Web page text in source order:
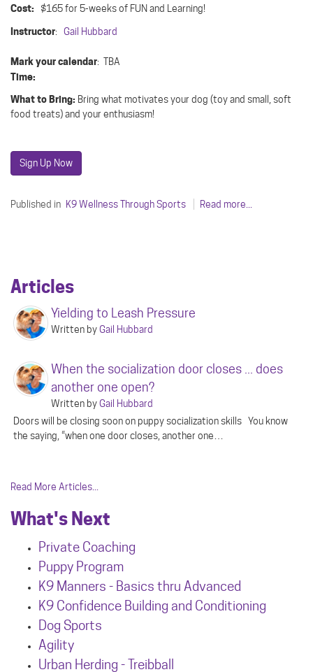
Cost: $165 for 5-weeks of FUN and Learning!
Instructor: Gail Hubbard
Mark your calendar: TBA
Time:
What to Bring: Bring what motivates your dog (toy and small, soft
food treats) and your enthusiasm!
Sign Up Now
Published in K9 Wellness Through Sports Read more...
Articles
Yielding to Leash Pressure
Written byGail Hubbard
When the socialization door closes ... does
another one open?
Written byGail Hubbard
Doors will be closing soon on puppy socialization skills You know
the saying, “when one door closes, another one…
Read More Articles...
What's Next
Private Coaching
Puppy Program
K9 Manners - Basics thru Advanced
K9 Confidence Building and Conditioning
Dog Sports
Agility
Urban Herding - Treibball